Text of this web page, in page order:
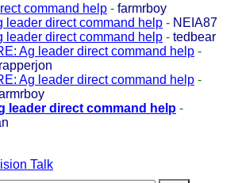
command help - farmrboy
leader direct command help - NEIA87
leader direct command help - tedbear
Ag leader direct command help -
Ag leader direct command help -
leader direct command help -
Talk